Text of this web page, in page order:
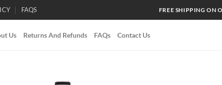
FAQS FREE SHIPPING ON
Us Returns And Refunds FAQs Contact Us